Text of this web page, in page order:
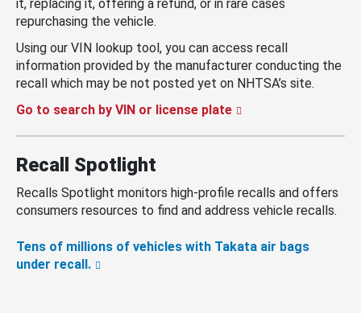
it, replacing it, offering a refund, or in rare cases
repurchasing the vehicle.
Using our VIN lookup tool, you can access recall
information provided by the manufacturer conducting the
recall which may be not posted yet on NHTSA’s site.
Go to search by VIN or license plate
Recall Spotlight
Recalls Spotlight monitors high-profile recalls and offers
consumers resources to find and address vehicle recalls.
Tens of millions of vehicles with Takata air bags
under recall.